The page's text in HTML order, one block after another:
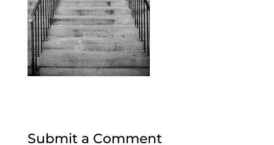
Submit a Comment